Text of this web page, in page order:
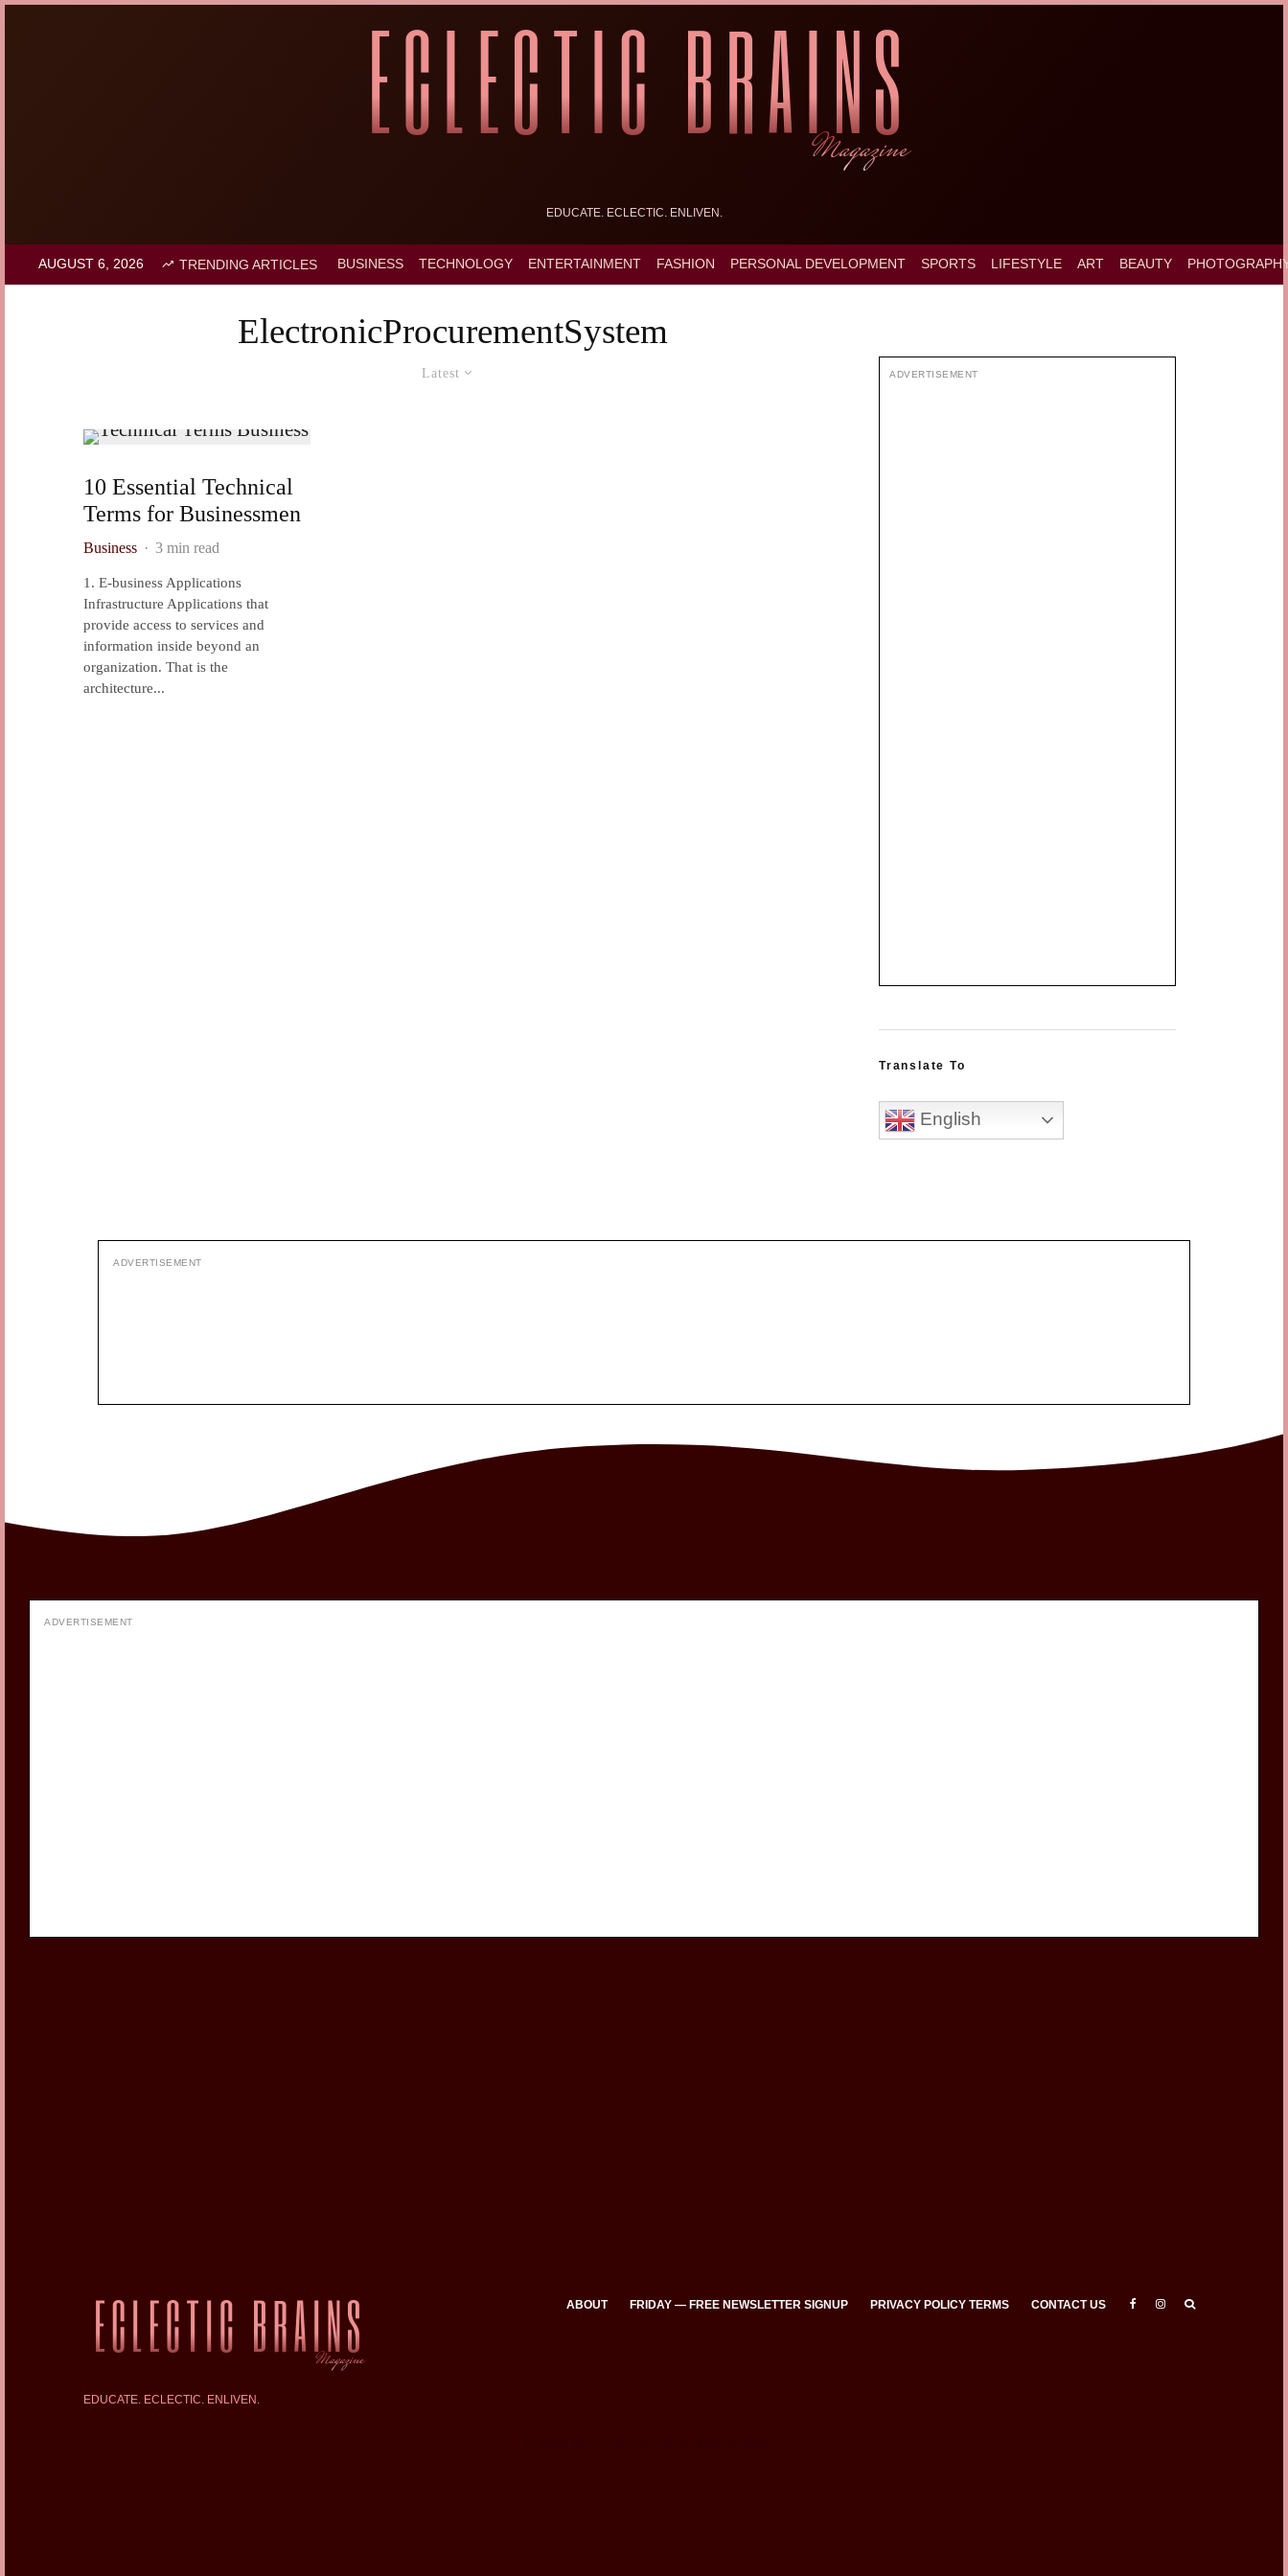
EDUCATE. ECLECTIC. ENLIVEN.
AUGUST 6, 2026 TRENDING ARTICLES BUSINESS TECHNOLOGY ENTERTAINMENT FASHION PERSONAL DEVELOPMENT SPORTS LIFESTYLE ART BEAUTY
ElectronicProcurementSystem
Latest
10 Essential Technical
Terms for Businessmen
Business · 3 min read
1. E-business Applications
Infrastructure Applications that
provide access to services and
information inside beyond an
organization. That is the
architecture...
ADVERTISEMENT
Translate To
English
ADVERTISEMENT
ADVERTISEMENT
EDUCATE. ECLECTIC. ENLIVEN.
ABOUT FRIDAY — FREE NEWSLETTER SIGNUP PRIVACY POLICY TERMS CONTACT US